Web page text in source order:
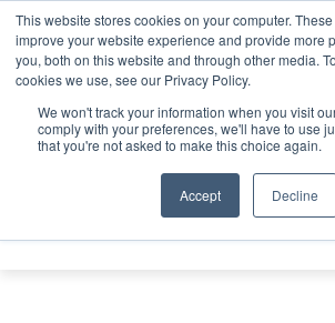
This website stores cookies on your computer.
improve your website experience and provide more
you, both on this website and through other media.
cookies we use, see our Privacy Policy.
We won't track your information when you visit
comply with your preferences, we'll have to use
that you're not asked to make this choice again.
Accept Decline
ABOUT CONTACT SPONSORSHIP
Search